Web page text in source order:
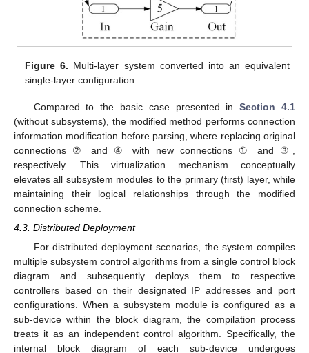
Figure 6. Multi-layer system converted into an equivalent
single-layer configuration.
Compared to the basic case presented inSection 4.1
(without subsystems), the modified method performs connection
information modification before parsing, where replacing original
connections ② and ④ with new connections ① and ③,
respectively. This virtualization mechanism conceptually
elevates all subsystem modules to the primary (first) layer, while
maintaining their logical relationships through the modified
connection scheme.
4.3. Distributed Deployment
For distributed deployment scenarios, the system compiles
multiple subsystem control algorithms from a single control block
diagram and subsequently deploys them to respective
controllers based on their designated IP addresses and port
configurations. When a subsystem module is configured as a
sub-device within the block diagram, the compilation process
treats it as an independent control algorithm. Specifically, the
internal block diagram of each sub-device undergoes